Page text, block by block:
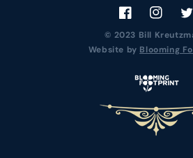
Facebook
© 2023 Bill
Website by Blooming